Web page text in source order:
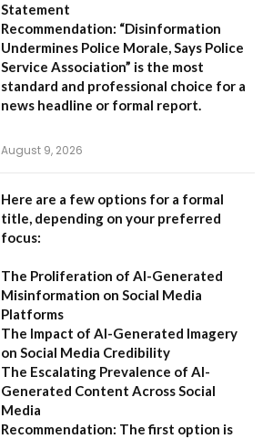
Statement
Recommendation: “Disinformation
Undermines Police Morale, Says Police
Service Association” is the most
standard and professional choice for a
news headline or formal report.
August 9, 2026
Here are a few options for a formal
title, depending on your preferred
focus:
The Proliferation of AI-Generated
Misinformation on Social Media
Platforms
The Impact of AI-Generated Imagery
on Social Media Credibility
The Escalating Prevalence of AI-
Generated Content Across Social
Media
Recommendation: The first option is